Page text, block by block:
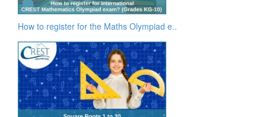
How to register for the Maths Olympiad e..